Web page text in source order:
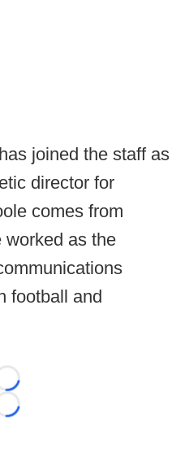
joined the staff as
director for
comes from
worked as the
football and
Loading...
Loading...